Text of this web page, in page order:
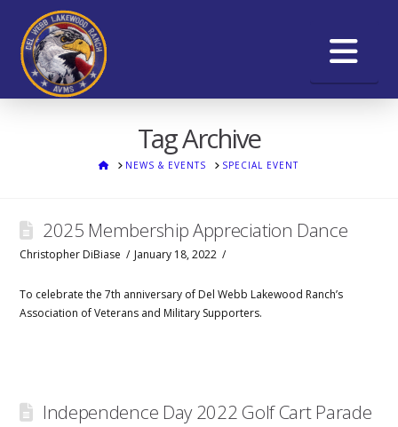
Tag Archive
HOMENEWS & EVENTS SPECIAL EVENT
2025 Membership Appreciation Dance
Christopher DiBiase January 18, 2022
To celebrate the 7th anniversary of Del Webb Lakewood Ranch’s
Association of Veterans and Military Supporters.
Independence Day 2022 Golf Cart Parade